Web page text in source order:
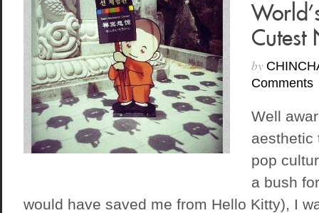
Cutest
by
Comments
Well
aesthetic
pop
a bush
would have saved me from Hello Kitty), I